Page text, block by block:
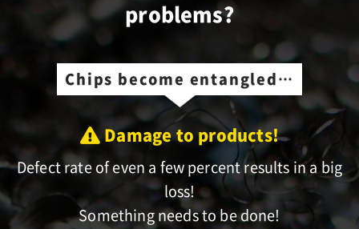
problems?
Chips become entangled…
Damage to products!
Defect rate of even a few percent results in a big
loss!
Something needs to be done!